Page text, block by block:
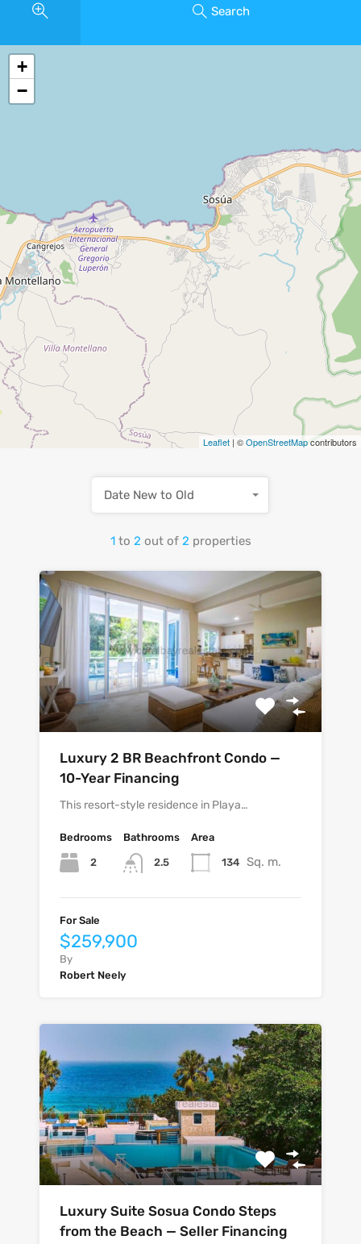
Search
+
−
Leaflet | ©OpenStreetMapcontributors
1 to 2 out of 2 properties
Date New to Old
Luxury 2 BR Beachfront Condo —
10-Year Financing
This resort-style residence in Playa…
Bedrooms
2
Bathrooms
2.5
Area
134 Sq. m.
For Sale
$259,900
By
Robert Neely
Luxury Suite Sosua Condo Steps
from the Beach — Seller Financing